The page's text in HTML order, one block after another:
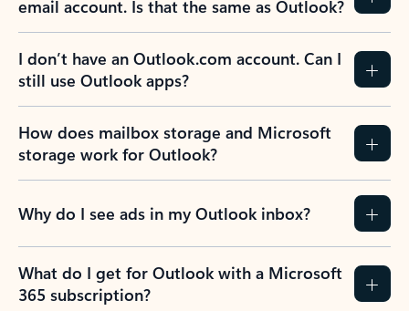
email account. Is that the same as Outlook?
I don’t have an Outlook.com account. Can I
still use Outlook apps?
How does mailbox storage and Microsoft
storage work for Outlook?
Why do I see ads in my Outlook inbox?
What do I get for Outlook with a Microsoft
365 subscription?